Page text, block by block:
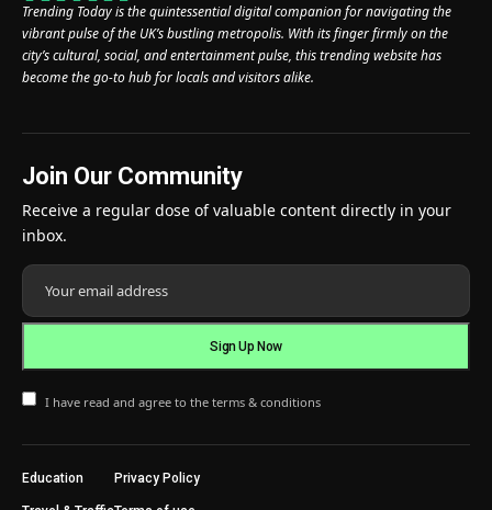
Trending Today is the quintessential digital companion for navigating the
vibrant pulse of the UK’s bustling metropolis. With its finger firmly on the
city’s cultural, social, and entertainment pulse, this trending website has
become the go-to hub for locals and visitors alike.
Join Our Community
Receive a regular dose of valuable content directly in your
inbox.
I have read and agree to the terms & conditions
Education Privacy Policy